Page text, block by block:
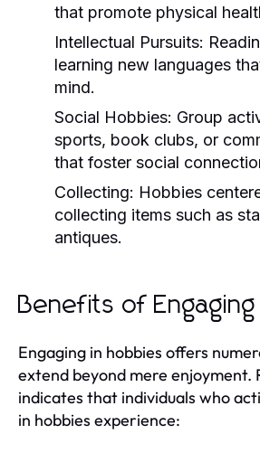
that promote physical
Intellectual Pursuits:
learning new languages
mind.
Social Hobbies: Group
sports, book clubs, or
that foster social
Collecting: Hobbies
collecting items such as
antiques.
Benefits of
Engaging in hobbies offers
extend beyond mere enjoyment.
indicates that individuals who
in hobbies experience: